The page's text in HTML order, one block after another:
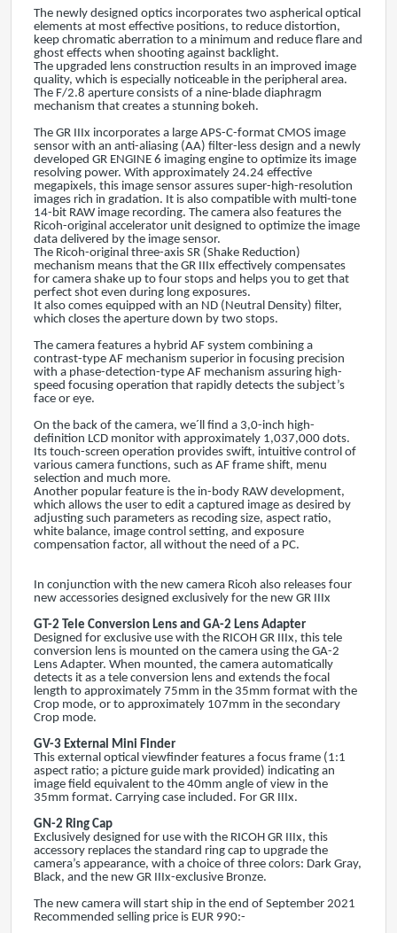
The newly designed optics incorporates two aspherical optical
elements at most effective positions, to reduce distortion,
keep chromatic aberration to a minimum and reduce flare and
ghost effects when shooting against backlight.
The upgraded lens construction results in an improved image
quality, which is especially noticeable in the peripheral area.
The F/2.8 aperture consists of a nine-blade diaphragm
mechanism that creates a stunning bokeh.
The GR IIIx incorporates a large APS-C-format CMOS image
sensor with an anti-aliasing (AA) filter-less design and a newly
developed GR ENGINE 6 imaging engine to optimize its image
resolving power. With approximately 24.24 effective
megapixels, this image sensor assures super-high-resolution
images rich in gradation. It is also compatible with multi-tone
14-bit RAW image recording. The camera also features the
Ricoh-original accelerator unit designed to optimize the image
data delivered by the image sensor.
The Ricoh-original three-axis SR (Shake Reduction)
mechanism means that the GR IIIx effectively compensates
for camera shake up to four stops and helps you to get that
perfect shot even during long exposures.
It also comes equipped with an ND (Neutral Density) filter,
which closes the aperture down by two stops.
The camera features a hybrid AF system combining a
contrast-type AF mechanism superior in focusing precision
with a phase-detection-type AF mechanism assuring high-
speed focusing operation that rapidly detects the subject’s
face or eye.
On the back of the camera, we´ll find a 3,0-inch high-
definition LCD monitor with approximately 1,037,000 dots.
Its touch-screen operation provides swift, intuitive control of
various camera functions, such as AF frame shift, menu
selection and much more.
Another popular feature is the in-body RAW development,
which allows the user to edit a captured image as desired by
adjusting such parameters as recoding size, aspect ratio,
white balance, image control setting, and exposure
compensation factor, all without the need of a PC.
In conjunction with the new camera Ricoh also releases four
new accessories designed exclusively for the new GR IIIx
GT-2 Tele Conversion Lens and GA-2 Lens Adapter
Designed for exclusive use with the RICOH GR IIIx, this tele
conversion lens is mounted on the camera using the GA-2
Lens Adapter. When mounted, the camera automatically
detects it as a tele conversion lens and extends the focal
length to approximately 75mm in the 35mm format with the
Crop mode, or to approximately 107mm in the secondary
Crop mode.
GV-3 External Mini Finder
This external optical viewfinder features a focus frame (1:1
aspect ratio; a picture guide mark provided) indicating an
image field equivalent to the 40mm angle of view in the
35mm format. Carrying case included. For GR IIIx.
GN-2 Ring Cap
Exclusively designed for use with the RICOH GR IIIx, this
accessory replaces the standard ring cap to upgrade the
camera’s appearance, with a choice of three colors: Dark Gray,
Black, and the new GR IIIx-exclusive Bronze.
The new camera will start ship in the end of September 2021
Recommended selling price is EUR 990:-